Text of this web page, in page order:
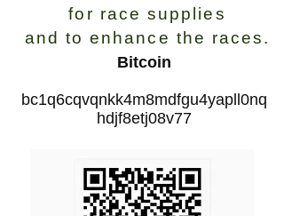
for race supplies
and to enhance the races.
Bitcoin
bc1q6cqvqnkk4m8mdfgu4yapll0nq
hdjf8etj08v77